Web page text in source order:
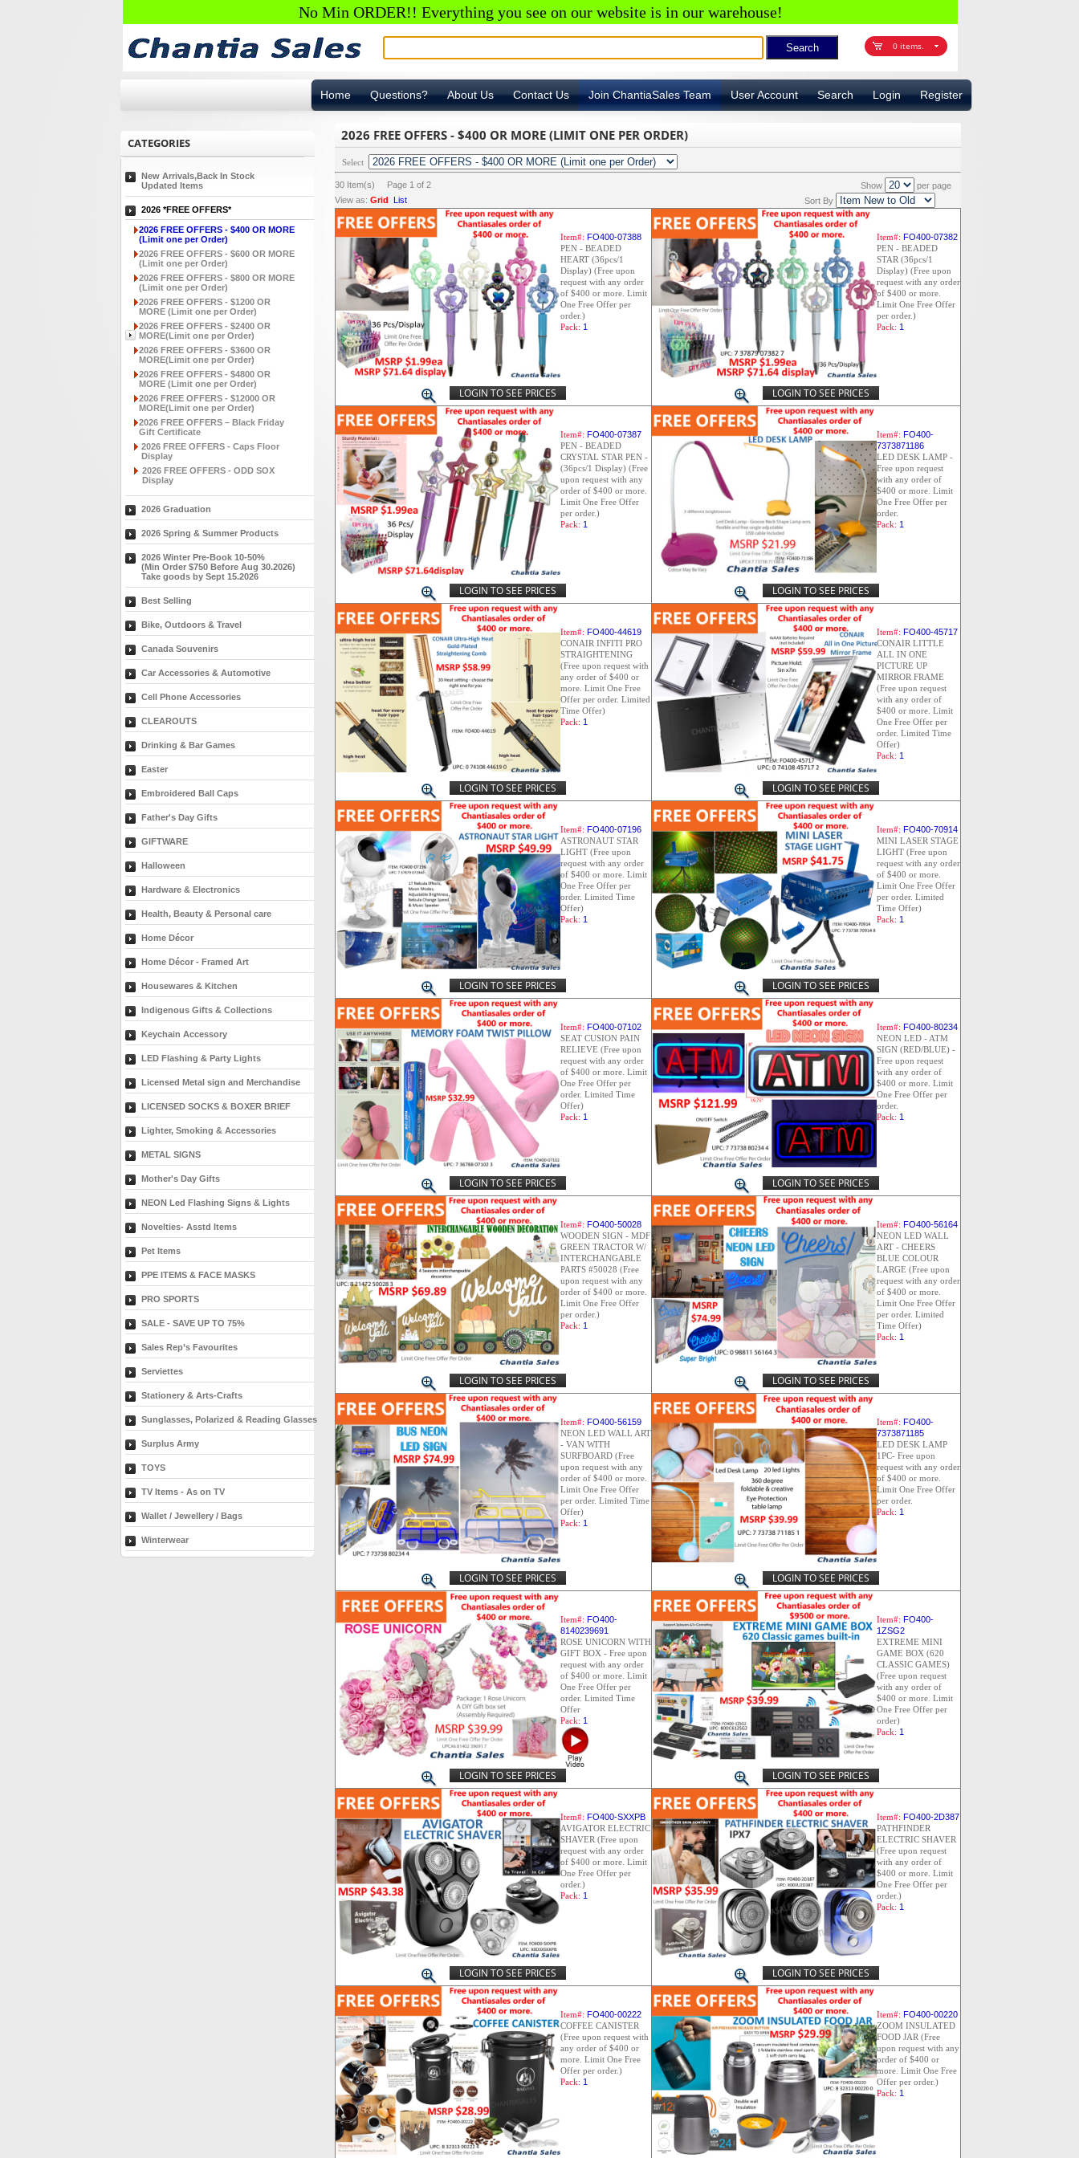
No Min ORDER!! Everything you see on our website is in our warehouse!
0 items.
Home Questions? About Us Contact Us Join ChantiaSales Team User Account Search Login Register
CATEGORIES
New Arrivals,Back In Stock
Updated Items
2026 *FREE OFFERS*
2026 FREE OFFERS - $400 OR MORE
(Limit one per Order)
2026 FREE OFFERS - $600 OR MORE
(Limit one per Order)
2026 FREE OFFERS - $800 OR MORE
(Limit one per Order)
2026 FREE OFFERS - $1200 OR
MORE (Limit one per Order)
2026 FREE OFFERS - $2400 OR
MORE(Limit one per Order)
2026 FREE OFFERS - $3600 OR
MORE(Limit one per Order)
2026 FREE OFFERS - $4800 OR
MORE (Limit one per Order)
2026 FREE OFFERS - $12000 OR
MORE(Limit one per Order)
2026 FREE OFFERS – Black Friday
Gift Certificate
2026 FREE OFFERS - Caps Floor
Display
2026 FREE OFFERS - ODD SOX
Display
2026 Graduation
2026 Spring & Summer Products
2026 Winter Pre-Book 10-50%
(Min Order $750 Before Aug 30.2026)
Take goods by Sept 15.2026
Best Selling
Bike, Outdoors & Travel
Canada Souvenirs
Car Accessories & Automotive
Cell Phone Accessories
CLEAROUTS
Drinking & Bar Games
Easter
Embroidered Ball Caps
Father's Day Gifts
GIFTWARE
Halloween
Hardware & Electronics
Health, Beauty & Personal care
Home Décor
Home Décor - Framed Art
Housewares & Kitchen
Indigenous Gifts & Collections
Keychain Accessory
LED Flashing & Party Lights
Licensed Metal sign and Merchandise
LICENSED SOCKS & BOXER BRIEF
Lighter, Smoking & Accessories
METAL SIGNS
Mother's Day Gifts
NEON Led Flashing Signs & Lights
Novelties- Asstd Items
Pet Items
PPE ITEMS & FACE MASKS
PRO SPORTS
SALE - SAVE UP TO 75%
Sales Rep’s Favourites
Serviettes
Stationery & Arts-Crafts
Sunglasses, Polarized & Reading Glasses
Surplus Army
TOYS
TV Items - As on TV
Wallet / Jewellery / Bags
Winterwear
2026 FREE OFFERS - $400 OR MORE (LIMIT ONE PER ORDER)
Select
30Item(s) Page 1 of 2 Show
per page
View as: Grid List Sort By
Item#: FO400-07388
PEN - BEADED
HEART (36pcs/1
Display) (Free upon
request with any order
of $400 or more. Limit
One Free Offer per
order.)
Pack: 1
LOGIN TO SEE PRICES
Item#: FO400-07382
PEN - BEADED
STAR (36pcs/1
Display) (Free upon
request with any order
of $400 or more.
Limit One Free Offer
per order.)
Pack: 1
LOGIN TO SEE PRICES
Item#: FO400-07387
PEN - BEADED
CRYSTAL STAR PEN -
(36pcs/1 Display) (Free
upon request with any
order of $400 or more.
Limit One Free Offer
per order.)
Pack: 1
LOGIN TO SEE PRICES
Item#: FO400-
7373871186
LED DESK LAMP -
Free upon request
with any order of
$400 or more. Limit
One Free Offer per
order.
Pack: 1
LOGIN TO SEE PRICES
Item#: FO400-44619
CONAIR INFITI PRO
STRAIGHTENING
(Free upon request with
any order of $400 or
more. Limit One Free
Offer per order. Limited
Time Offer)
Pack: 1
LOGIN TO SEE PRICES
Item#: FO400-45717
CONAIR LITTLE
ALL IN ONE
PICTURE UP
MIRROR FRAME
(Free upon request
with any order of
$400 or more. Limit
One Free Offer per
order. Limited Time
Offer)
Pack: 1
LOGIN TO SEE PRICES
Item#: FO400-07196
ASTRONAUT STAR
LIGHT (Free upon
request with any order
of $400 or more. Limit
One Free Offer per
order. Limited Time
Offer)
Pack: 1
LOGIN TO SEE PRICES
Item#: FO400-70914
MINI LASER STAGE
LIGHT (Free upon
request with any order
of $400 or more.
Limit One Free Offer
per order. Limited
Time Offer)
Pack: 1
LOGIN TO SEE PRICES
Item#: FO400-07102
SEAT CUSION PAIN
RELIEVE (Free upon
request with any order
of $400 or more. Limit
One Free Offer per
order. Limited Time
Offer)
Pack: 1
LOGIN TO SEE PRICES
Item#: FO400-80234
NEON LED - ATM
SIGN (RED/BLUE) -
Free upon request
with any order of
$400 or more. Limit
One Free Offer per
order.
Pack: 1
LOGIN TO SEE PRICES
Item#: FO400-50028
WOODEN SIGN - MDF
GREEN TRACTOR W/
INTERCHANGABLE
PARTS #50028 (Free
upon request with any
order of $400 or more.
Limit One Free Offer
per order.)
Pack: 1
LOGIN TO SEE PRICES
Item#: FO400-56164
NEON LED WALL
ART - CHEERS
BLUE COLOUR
LARGE (Free upon
request with any order
of $400 or more.
Limit One Free Offer
per order. Limited
Time Offer)
Pack: 1
LOGIN TO SEE PRICES
Item#: FO400-56159
NEON LED WALL ART
- VAN WITH
SURFBOARD (Free
upon request with any
order of $400 or more.
Limit One Free Offer
per order. Limited Time
Offer)
Pack: 1
LOGIN TO SEE PRICES
Item#: FO400-
7373871185
LED DESK LAMP
1PC- Free upon
request with any order
of $400 or more.
Limit One Free Offer
per order.
Pack: 1
LOGIN TO SEE PRICES
Item#: FO400-
8140239691
ROSE UNICORN WITH
GIFT BOX - Free upon
request with any order
of $400 or more. Limit
One Free Offer per
order. Limited Time
Offer
Pack: 1
LOGIN TO SEE PRICES
Item#: FO400-
1ZSG2
EXTREME MINI
GAME BOX (620
CLASSIC GAMES)
(Free upon request
with any order of
$400 or more. Limit
One Free Offer per
order)
Pack: 1
LOGIN TO SEE PRICES
Item#: FO400-SXXPB
AVIGATOR ELECTRIC
SHAVER (Free upon
request with any order
of $400 or more. Limit
One Free Offer per
order.)
Pack: 1
LOGIN TO SEE PRICES
Item#: FO400-2D387
PATHFINDER
ELECTRIC SHAVER
(Free upon request
with any order of
$400 or more. Limit
One Free Offer per
order.)
Pack: 1
LOGIN TO SEE PRICES
Item#: FO400-00222
COFFEE CANISTER
(Free upon request with
any order of $400 or
more. Limit One Free
Offer per order.)
Pack: 1
Item#: FO400-00220
ZOOM INSULATED
FOOD JAR (Free
upon request with any
order of $400 or
more. Limit One Free
Offer per order.)
Pack: 1